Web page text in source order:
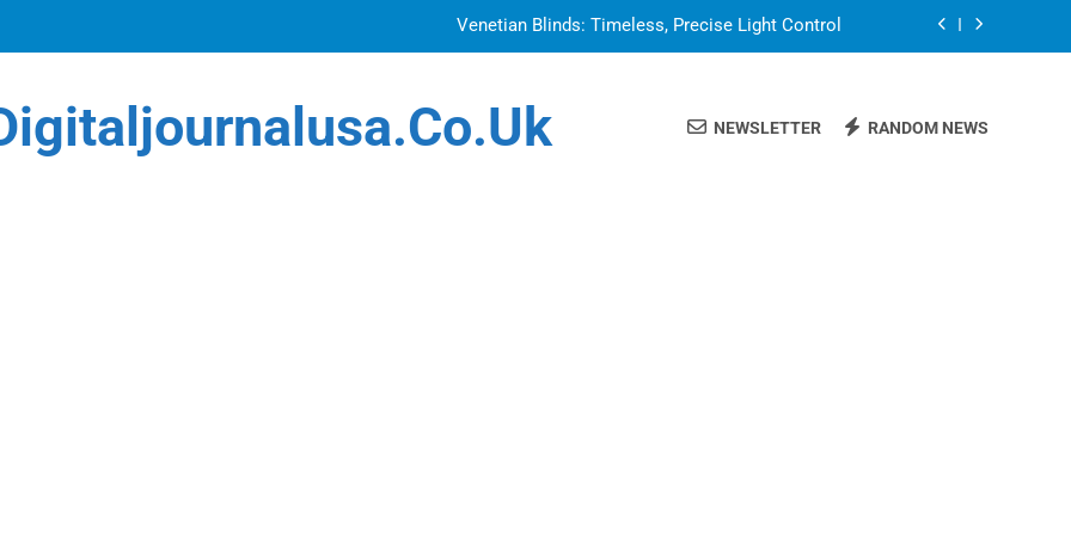
Venetian Blinds: Timeless, Precise Light Control
Getting Your Home Ready For Summer Guests
NEWSLETTER RANDOM NEWS